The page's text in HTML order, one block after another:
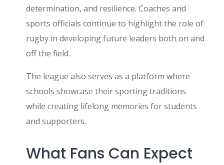
determination, and resilience. Coaches and
sports officials continue to highlight the role of
rugby in developing future leaders both on and
off the field.
The league also serves as a platform where
schools showcase their sporting traditions
while creating lifelong memories for students
and supporters.
What Fans Can Expect